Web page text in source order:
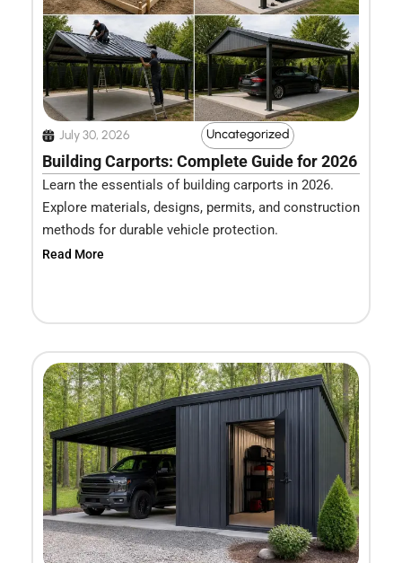
July 30, 2026 Uncategorized
Building Carports: Complete Guide for 2026
Learn the essentials of building carports in 2026.
Explore materials, designs, permits, and construction
methods for durable vehicle protection.
Read More